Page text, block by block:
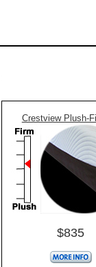
Crestview Plush-
$835